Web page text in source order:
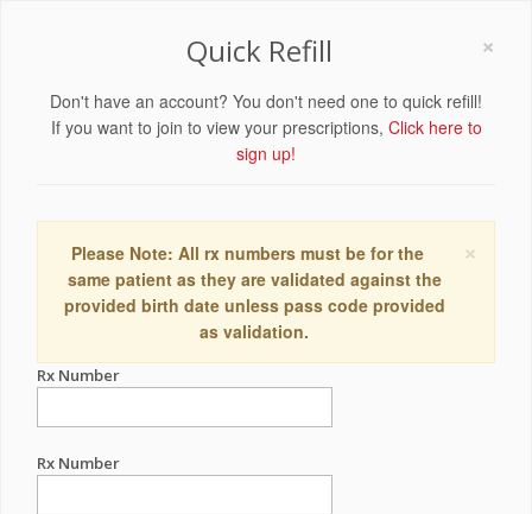
×
Quick Refill
Don't have an account? You don't need one to quick refill!
If you want to join to view your prescriptions, Click here to
sign up!
×
Please Note: All rx numbers must be for the
same patient as they are validated against the
provided birth date unless pass code provided
as validation.
Rx Number
Rx Number